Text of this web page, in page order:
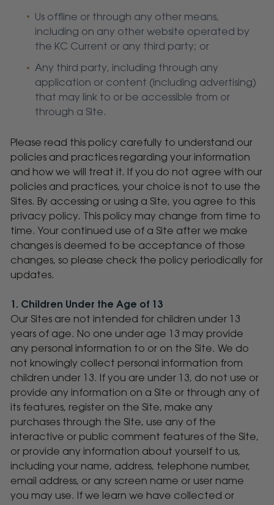
Us offline or through any other means,
including on any other website operated by
the KC Current or any third party; or
Any third party, including through any
application or content (including advertising)
that may link to or be accessible from or
through a Site.
Please read this policy carefully to understand our
policies and practices regarding your information
and how we will treat it. If you do not agree with our
policies and practices, your choice is not to use the
Sites. By accessing or using a Site, you agree to this
privacy policy. This policy may change from time to
time. Your continued use of a Site after we make
changes is deemed to be acceptance of those
changes, so please check the policy periodically for
updates.
1. Children Under the Age of 13
Our Sites are not intended for children under 13
years of age. No one under age 13 may provide
any personal information to or on the Site. We do
not knowingly collect personal information from
children under 13. If you are under 13, do not use or
provide any information on a Site or through any of
its features, register on the Site, make any
purchases through the Site, use any of the
interactive or public comment features of the Site,
or provide any information about yourself to us,
including your name, address, telephone number,
email address, or any screen name or user name
you may use. If we learn we have collected or